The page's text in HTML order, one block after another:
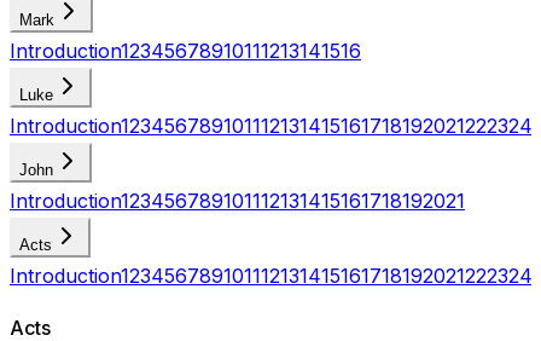
Mark
Introduction12345678910111213141516
Luke
Introduction123456789101112131415161718192021222324
John
Introduction123456789101112131415161718192021
Acts
Introduction123456789101112131415161718192021222324
Acts